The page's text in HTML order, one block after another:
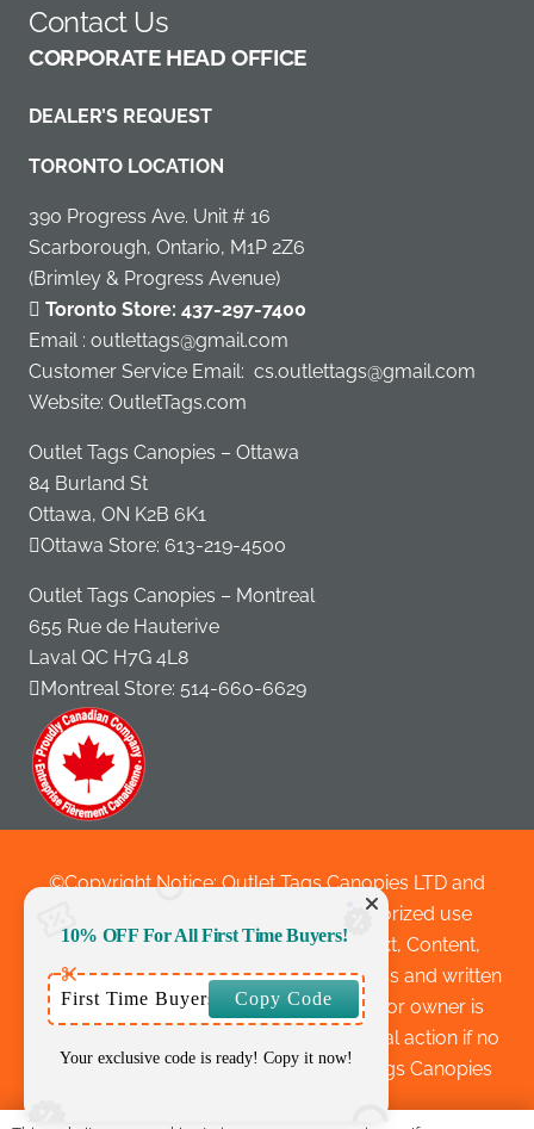
Contact Us
CORPORATE HEAD OFFICE
DEALER’S REQUEST
TORONTO LOCATION
390 Progress Ave. Unit # 16
Scarborough, Ontario, M1P 2Z6
(Brimley & Progress Avenue)
Toronto Store: 437-297-7400
Email : outlettags@gmail.com
Customer Service Email: cs.outlettags@gmail.com
Website: OutletTags.com
Outlet Tags Canopies – Ottawa
84 Burland St
Ottawa, ON K2B 6K1
Ottawa Store: 613-219-4500
Outlet Tags Canopies – Montreal
655 Rue de Hauterive
Laval QC H7G 4L8
Montreal Store: 514-660-6629
©Copyright Notice: Outlet Tags Canopies LTD and
outlettags.com 2010 to 2025 Unauthorized use
and/or duplication of this material-Text, Content,
Website Layouts, Images without express and written
permission from this site’s author and/or owner is
strictly prohibited and are subject to legal action if no
written permission is given by Outlet Tags Canopies
10% OFF For All First Time Buyers!
First Time Buyers Copy Code
Your exclusive code is ready! Copy it now!